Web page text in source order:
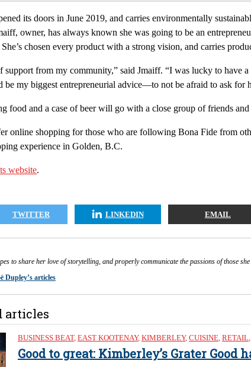
its doors in June 2019, and carries environmentally
owner, has always known she was going to be an
chosen every product with a strong vision, and carries
support from my community,” said Jmaiff. “I was lucky to
my biggest entrepreneurial advice—to not be afraid to ask for
food and a case of beer will go with a close group of friends
online shopping for those who are following Bona Fide from
experience in Golden, B.C.
website.
TWITTER LINKEDIN EMAIL
to share her love of storytelling, and properly communicate the passions of those
Dupley’s articles
articles
BUSINESS BEAT, EAST KOOTENAY, KIMBERLEY, CUISINE, RETAIL,
Good to great: Kimberley’s Grater Good